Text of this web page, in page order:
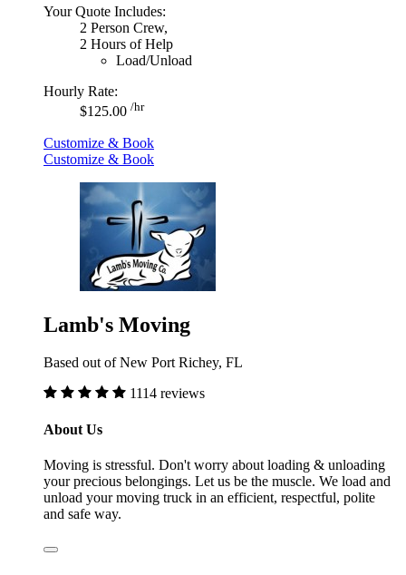
Your Quote Includes:
2 Person Crew,
2 Hours of Help
Load/Unload
Hourly Rate:
$125.00 /hr
Customize & Book
Customize & Book
Lamb's Moving
Based out of New Port Richey, FL
1114 reviews
About Us
Moving is stressful. Don't worry about loading & unloading
your precious belongings. Let us be the muscle. We load and
unload your moving truck in an efficient, respectful, polite
and safe way.